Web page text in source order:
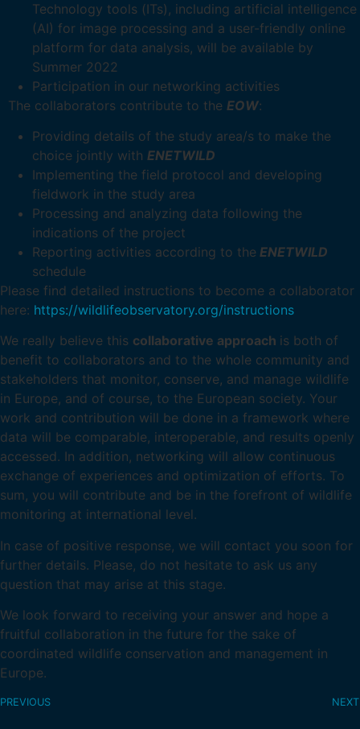
Technology tools (ITs), including artificial intelligence
(AI) for image processing and a user-friendly online
platform for data analysis, will be available by
Summer 2022
Participation in our networking activities
The collaborators contribute to the EOW:
Providing details of the study area/s to make the
choice jointly with ENETWILD
Implementing the field protocol and developing
fieldwork in the study area
Processing and analyzing data following the
indications of the project
Reporting activities according to the ENETWILD
schedule
Please find detailed instructions to become a collaborator
here: https://wildlifeobservatory.org/instructions
We really believe this collaborative approach is both of
benefit to collaborators and to the whole community and
stakeholders that monitor, conserve, and manage wildlife
in Europe, and of course, to the European society. Your
work and contribution will be done in a framework where
data will be comparable, interoperable, and results openly
accessed. In addition, networking will allow continuous
exchange of experiences and optimization of efforts. To
sum, you will contribute and be in the forefront of wildlife
monitoring at international level.
In case of positive response, we will contact you soon for
further details. Please, do not hesitate to ask us any
question that may arise at this stage.
We look forward to receiving your answer and hope a
fruitful collaboration in the future for the sake of
coordinated wildlife conservation and management in
Europe.
PREVIOUS NEXT